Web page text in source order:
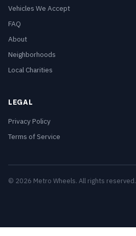
Vehicles We Accept
FAQ
About
Neighborhoods
Local Charities
LEGAL
Privacy Policy
Terms of Service
© 2026 Metro Wheels. All rights reserved.